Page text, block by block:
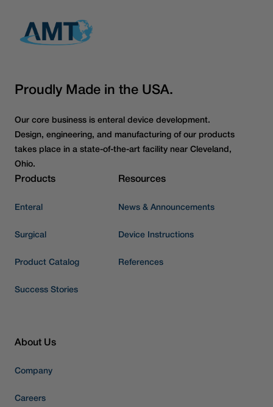
Proudly Made in the USA.
Our core business is enteral device development.
Design, engineering, and manufacturing of our products
takes place in a state-of-the-art facility near Cleveland,
Ohio.
Products
Enteral
Surgical
Product Catalog
Success Stories
Resources
News & Announcements
Device Instructions
References
About Us
Company
Careers